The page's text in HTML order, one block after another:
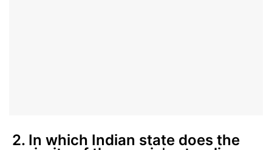
2. In which Indian state does the